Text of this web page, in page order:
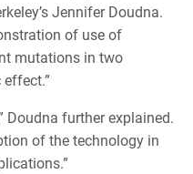
Jennifer Doudna.
of use of
mutations in two
Doudna further explained.
of the technology in